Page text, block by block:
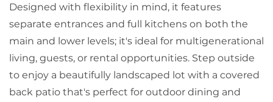
Designed with flexibility in mind, it features
separate entrances and full kitchens on both the
main and lower levels; it's ideal for multigenerational
living, guests, or rental opportunities. Step outside
to enjoy a beautifully landscaped lot with a covered
back patio that's perfect for outdoor dining and